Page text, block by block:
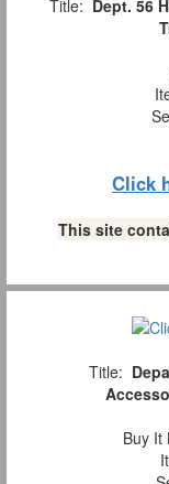
Title: Dept. 56
Click
This site
Title:
Buy It